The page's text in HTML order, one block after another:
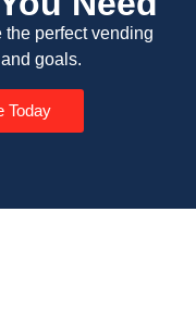
perfect vending
goals.
Today